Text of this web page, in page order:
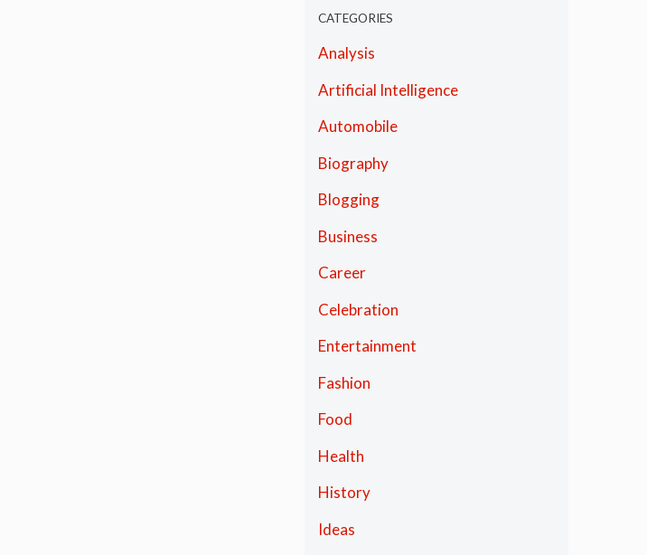
CATEGORIES
Analysis
Artificial Intelligence
Automobile
Biography
Blogging
Business
Career
Celebration
Entertainment
Fashion
Food
Health
History
Ideas